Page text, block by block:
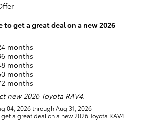
to get a great deal on a new 2026
months
months
months
months
months
new 2026 Toyota RAV4.
04, 2026 through Aug 31, 2026
a great deal on a new 2026 Toyota RAV4.